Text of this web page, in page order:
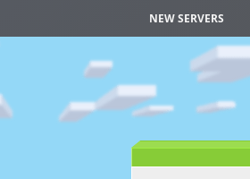
NEW SERVERS